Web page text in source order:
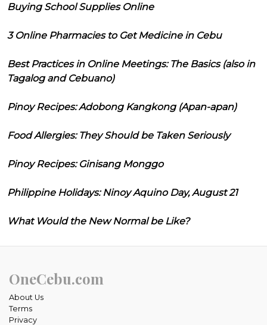
Buying School Supplies Online
3 Online Pharmacies to Get Medicine in Cebu
Best Practices in Online Meetings: The Basics (also in
Tagalog and Cebuano)
Pinoy Recipes: Adobong Kangkong (Apan-apan)
Food Allergies: They Should be Taken Seriously
Pinoy Recipes: Ginisang Monggo
Philippine Holidays: Ninoy Aquino Day, August 21
What Would the New Normal be Like?
OneCebu.com
About Us
Terms
Privacy